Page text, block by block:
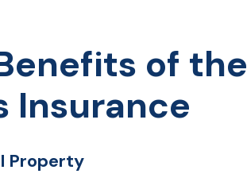
of the
Insurance
Property